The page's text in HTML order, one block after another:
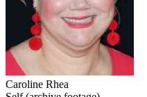
Caroline Rhea